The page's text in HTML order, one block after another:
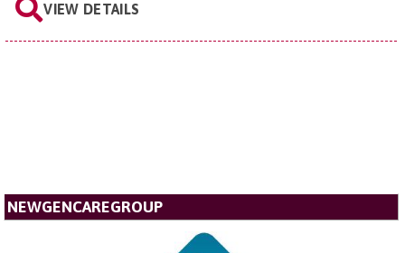
VIEW DETAILS
NEWGENCAREGROUP